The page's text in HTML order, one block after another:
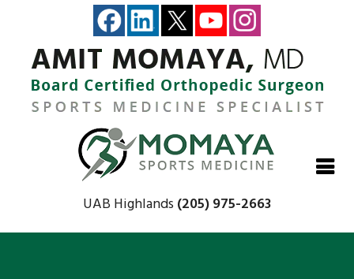
UAB Highlands (205) 975-2663